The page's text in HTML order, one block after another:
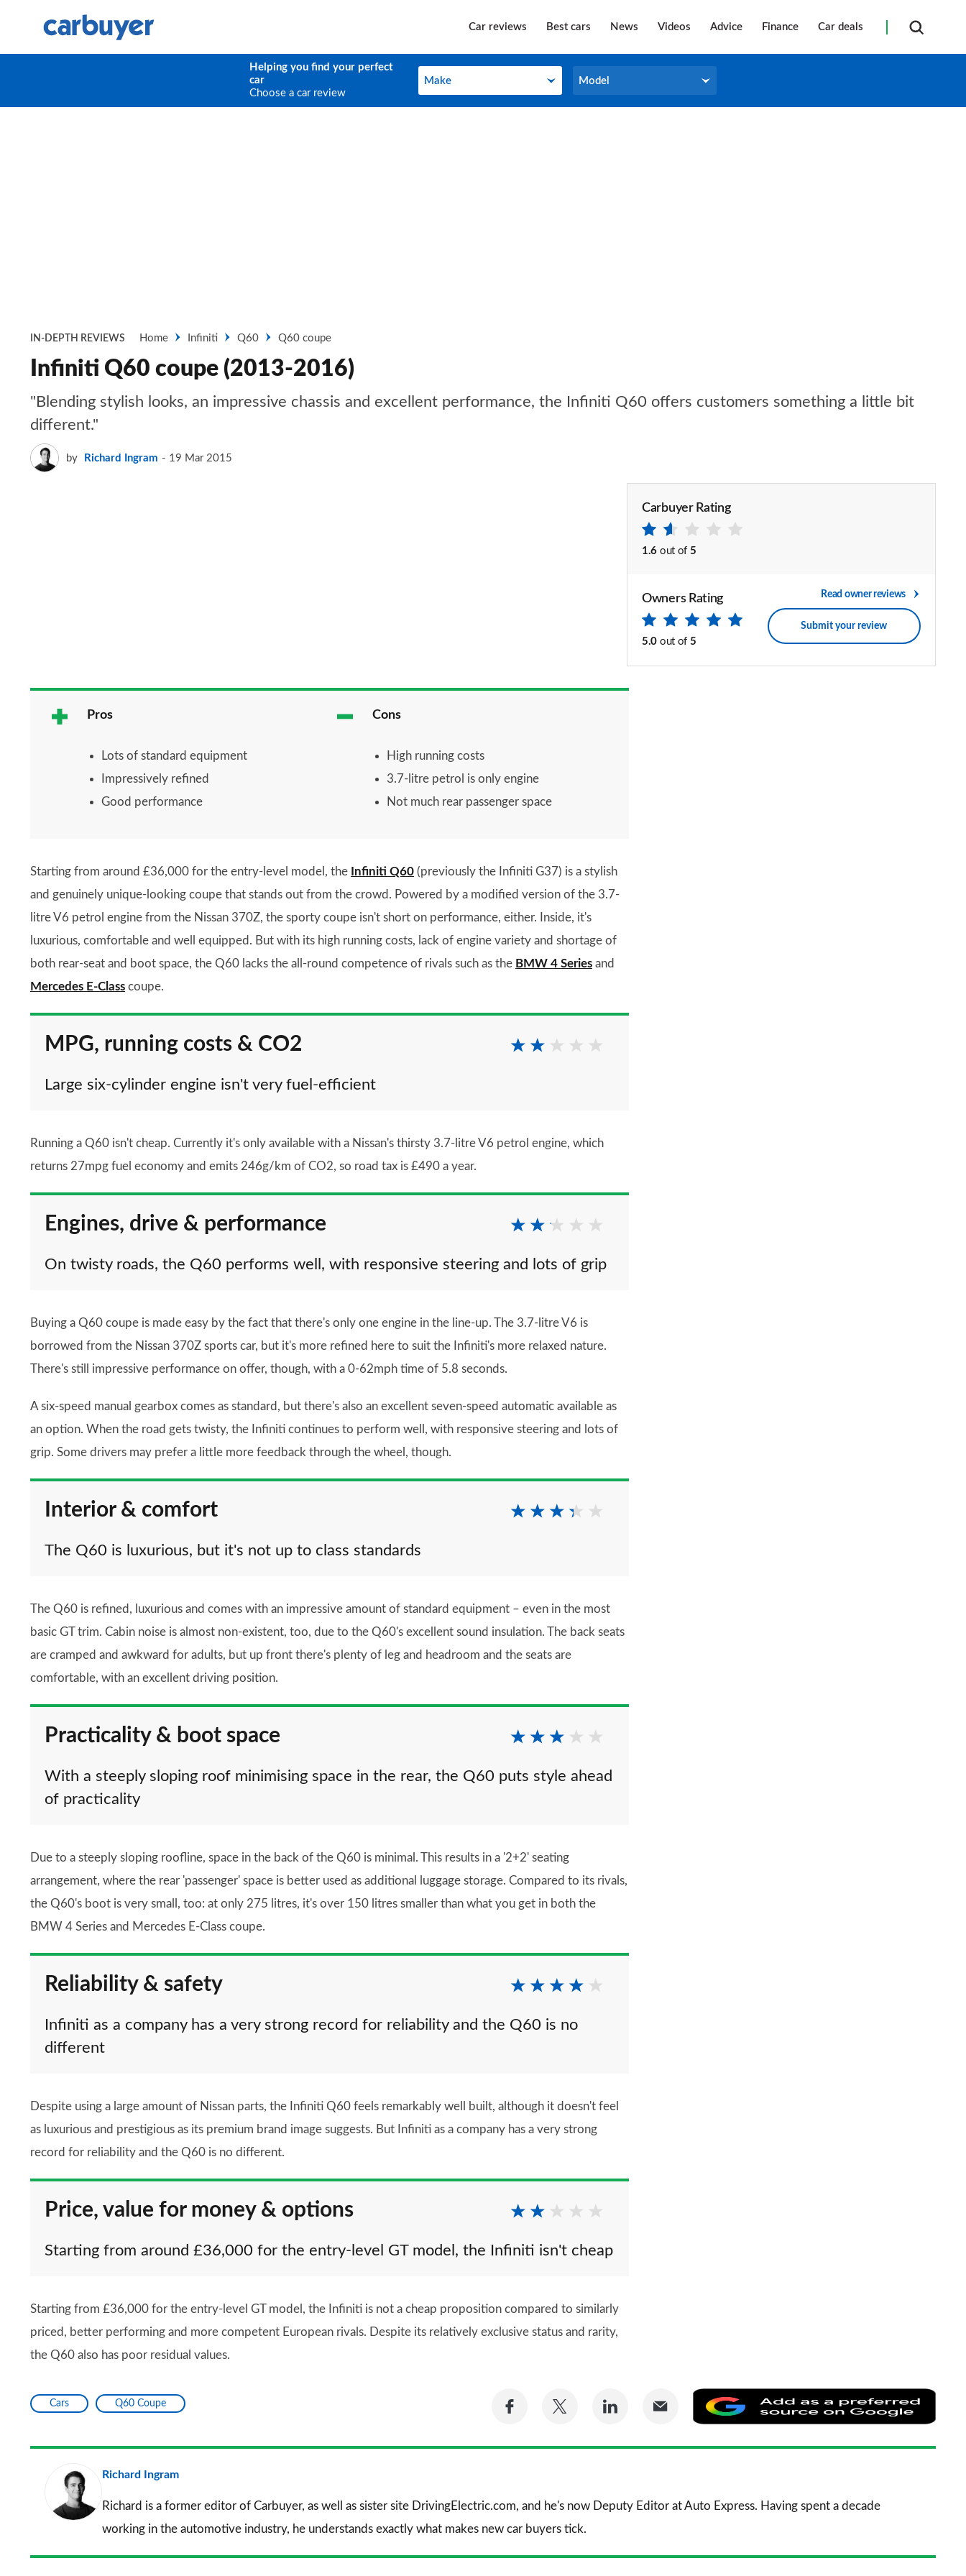
Car reviews Best cars News Videos Advice Finance Car deals
Helping you find your perfect
car
Choose a car review
Make
Make Model
Model
IN-DEPTH REVIEWS Home Infiniti Q60 Q60 coupe
Infiniti Q60 coupe (2013-2016)
"Blending stylish looks, an impressive chassis and excellent performance, the Infiniti Q60 offers customers something a little bit
different."
by Richard Ingram 19 Mar 2015
Carbuyer Rating
1.6 out of 5
Owners Rating
5.0 out of 5
Read owner reviews
Submit your review
Pros
Lots of standard equipment
Impressively refined
Good performance
Cons
High running costs
3.7-litre petrol is only engine
Not much rear passenger space
Starting from around £36,000 for the entry-level model, the Infiniti Q60 (previously the Infiniti G37) is a stylish
and genuinely unique-looking coupe that stands out from the crowd. Powered by a modified version of the 3.7-
litre V6 petrol engine from the Nissan 370Z, the sporty coupe isn't short on performance, either. Inside, it's
luxurious, comfortable and well equipped. But with its high running costs, lack of engine variety and shortage of
both rear-seat and boot space, the Q60 lacks the all-round competence of rivals such as the BMW 4 Series and
Mercedes E-Class coupe.
MPG, running costs & CO2
Large six-cylinder engine isn't very fuel-efficient
Running a Q60 isn't cheap. Currently it's only available with a Nissan's thirsty 3.7-litre V6 petrol engine, which
returns 27mpg fuel economy and emits 246g/km of CO2, so road tax is £490 a year.
Engines, drive & performance
On twisty roads, the Q60 performs well, with responsive steering and lots of grip
Buying a Q60 coupe is made easy by the fact that there's only one engine in the line-up. The 3.7-litre V6 is
borrowed from the Nissan 370Z sports car, but it's more refined here to suit the Infiniti's more relaxed nature.
There's still impressive performance on offer, though, with a 0-62mph time of 5.8 seconds.
A six-speed manual gearbox comes as standard, but there's also an excellent seven-speed automatic available as
an option. When the road gets twisty, the Infiniti continues to perform well, with responsive steering and lots of
grip. Some drivers may prefer a little more feedback through the wheel, though.
Interior & comfort
The Q60 is luxurious, but it's not up to class standards
The Q60 is refined, luxurious and comes with an impressive amount of standard equipment – even in the most
basic GT trim. Cabin noise is almost non-existent, too, due to the Q60's excellent sound insulation. The back seats
are cramped and awkward for adults, but up front there's plenty of leg and headroom and the seats are
comfortable, with an excellent driving position.
Practicality & boot space
With a steeply sloping roof minimising space in the rear, the Q60 puts style ahead
of practicality
Due to a steeply sloping roofline, space in the back of the Q60 is minimal. This results in a '2+2' seating
arrangement, where the rear 'passenger' space is better used as additional luggage storage. Compared to its rivals,
the Q60's boot is very small, too: at only 275 litres, it's over 150 litres smaller than what you get in both the
BMW 4 Series and Mercedes E-Class coupe.
Reliability & safety
Infiniti as a company has a very strong record for reliability and the Q60 is no
different
Despite using a large amount of Nissan parts, the Infiniti Q60 feels remarkably well built, although it doesn't feel
as luxurious and prestigious as its premium brand image suggests. But Infiniti as a company has a very strong
record for reliability and the Q60 is no different.
Price, value for money & options
Starting from around £36,000 for the entry-level GT model, the Infiniti isn't cheap
Starting from £36,000 for the entry-level GT model, the Infiniti is not a cheap proposition compared to similarly
priced, better performing and more competent European rivals. Despite its relatively exclusive status and rarity,
the Q60 also has poor residual values.
Cars Q60 Coupe
Share
Facebook
Share
Twitter
Share
LinkedIn Email
as
a
Richard Ingram
Richard is a former editor of Carbuyer, as well as sister site DrivingElectric.com, and he's now Deputy Editor at Auto Express. Having spent a decade
working in the automotive industry, he understands exactly what makes new car buyers tick.